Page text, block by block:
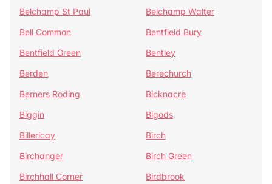
Belchamp St Paul
Belchamp Walter
Bell Common
Bentfield Bury
Bentfield Green
Bentley
Berden
Berechurch
Berners Roding
Bicknacre
Biggin
Bigods
Billericay
Birch
Birchanger
Birch Green
Birchhall Corner
Birdbrook